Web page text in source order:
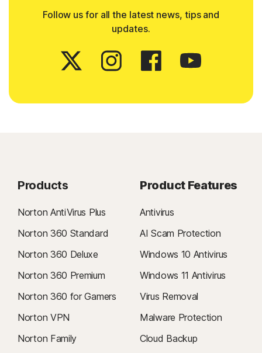
Follow us for all the latest news, tips and
updates.
Products
Norton AntiVirus Plus
Norton 360 Standard
Norton 360 Deluxe
Norton 360 Premium
Norton 360 for Gamers
Norton VPN
Norton Family
Product Features
Antivirus
AI Scam Protection
Windows 10 Antivirus
Windows 11 Antivirus
Virus Removal
Malware Protection
Cloud Backup